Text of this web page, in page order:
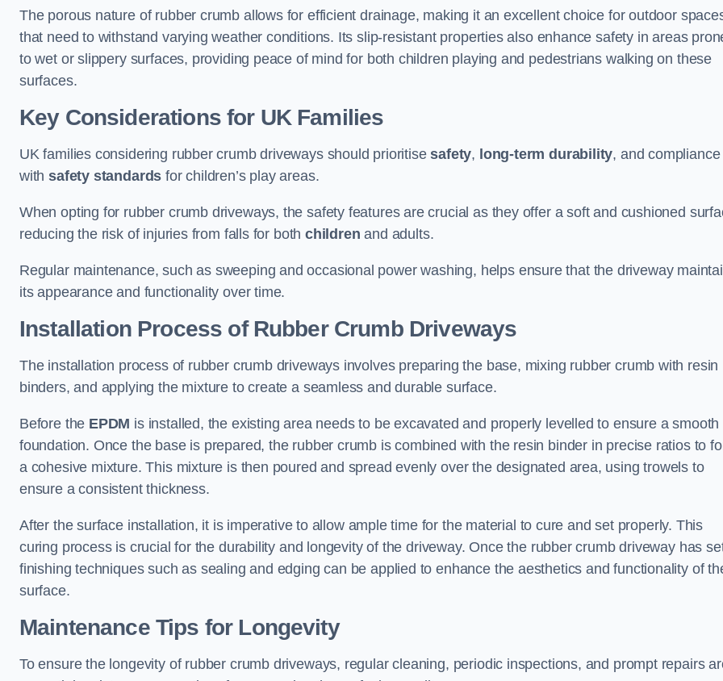
The porous nature of rubber crumb allows for efficient drainage, making it an excellent choice for outdoor
that need to withstand varying weather conditions. Its slip-resistant properties also enhance safety in areas
to wet or slippery surfaces, providing peace of mind for both children playing and pedestrians walking on these
surfaces.
Key Considerations for UK Families
UK families considering rubber crumb driveways should prioritisesafety, long-term durability, and compliance
withsafety standards for children’s play areas.
When opting for rubber crumb driveways, the safety features are crucial as they offer a soft and cushioned
reducing the risk of injuries from falls for bothchildren and adults.
Regular maintenance, such as sweeping and occasional power washing, helps ensure that the driveway
its appearance and functionality over time.
Installation Process of Rubber Crumb Driveways
The installation process of rubber crumb driveways involves preparing the base, mixing rubber crumb with resin
binders, and applying the mixture to create a seamless and durable surface.
Before the EPDM is installed, the existing area needs to be excavated and properly levelled to ensure a smooth
foundation. Once the base is prepared, the rubber crumb is combined with the resin binder in precise ratios to
a cohesive mixture. This mixture is then poured and spread evenly over the designated area, using trowels to
ensure a consistent thickness.
After the surface installation, it is imperative to allow ample time for the material to cure and set properly. This
curing process is crucial for the durability and longevity of the driveway. Once the rubber crumb driveway has
finishing techniques such as sealing and edging can be applied to enhance the aesthetics and functionality of
surface.
Maintenance Tips for Longevity
To ensure the longevity of rubber crumb driveways, regular cleaning, periodic inspections, and prompt repairs